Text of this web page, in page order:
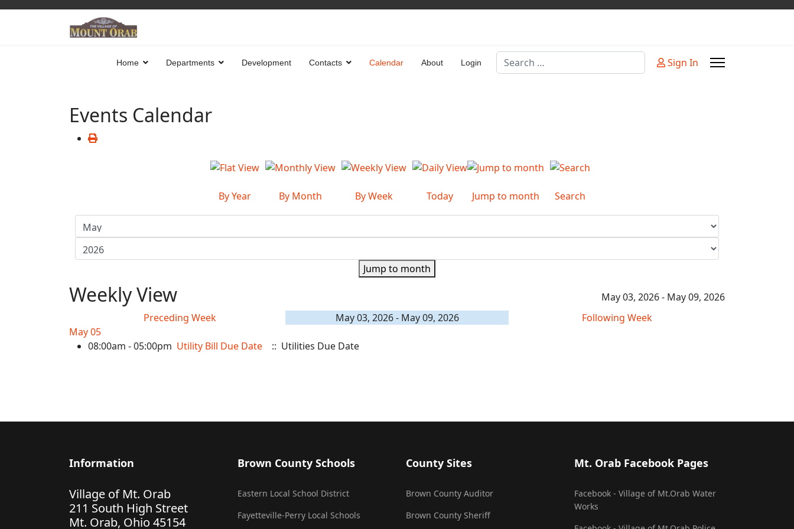
Home Departments Development Contacts Calendar About Login
Search
Sign In
Events Calendar
By Year By Month By Week Today Jump to month Search
Jump to month
Weekly View
May 03, 2026 - May 09, 2026
Preceding Week
May 03, 2026 - May 09, 2026
Following Week
May 05
08:00am - 05:00pm Utility Bill Due Date :: Utilities Due Date
Information
Village of Mt. Orab
211 South High Street
Mt. Orab, Ohio 45154
Brown County Schools
Eastern Local School District
Fayetteville-Perry Local Schools
County Sites
Brown County Auditor
Brown County Sheriff
Mt. Orab Facebook Pages
Facebook - Village of Mt.Orab Water
Works